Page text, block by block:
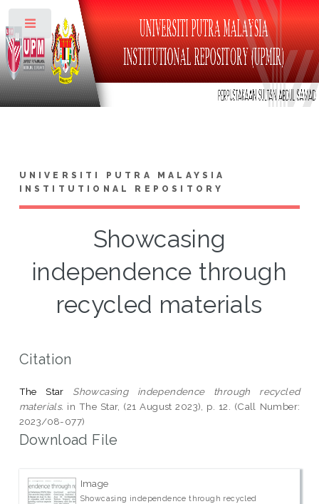
UNIVERSITI PUTRA MALAYSIA
INSTITUTIONAL REPOSITORY
Showcasing
independence through
recycled materials
Citation
The Star
Showcasing independence through recycled
materials. in The Star, (21 August 2023), p. 12. (Call Number:
2023/08-077)
Download File
Image
Showcasing independence through recycled
Toggle